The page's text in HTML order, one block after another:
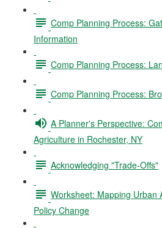
Comp Planning Process:
Information
Comp Planning Process:
Comp Planning Process:
A Planner's Perspective:
Agriculture in Rochester, NY
Acknowledging "Trade-Offs"
Worksheet: Mapping Urban
Policy Change